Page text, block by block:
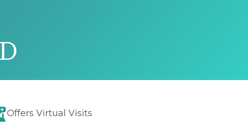
Offers Virtual Visits